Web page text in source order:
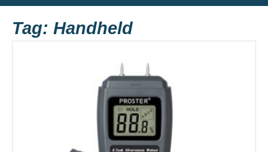
Tag: Handheld